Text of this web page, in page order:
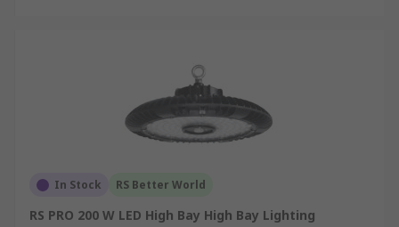
In Stock RS Better World
RS PRO 200 W LED High Bay High Bay Lighting